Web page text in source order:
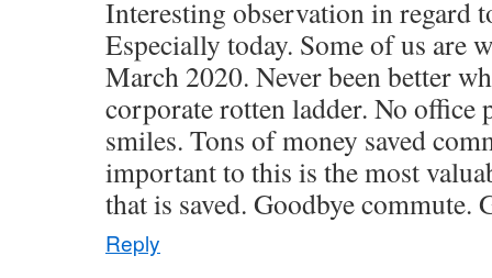
Interesting observation in regard
Especially today. Some of us are
March 2020. Never been better
corporate rotten ladder. No office
smiles. Tons of money saved
important to this is the most
that is saved. Goodbye commute.
Reply